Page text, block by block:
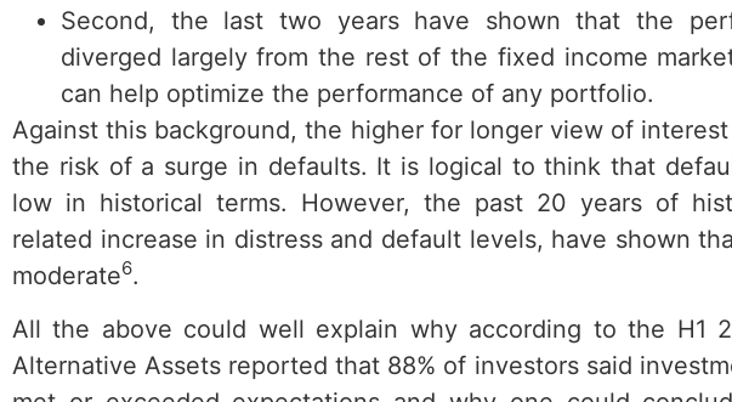
Second, the last two years have shown that the
diverged largely from the rest of the fixed income
can help optimize the performance of any portfolio.
Against this background, the higher for longer view of
the risk of a surge in defaults. It is logical to think that
low in historical terms. However, the past 20 years of
related increase in distress and default levels, have shown
moderate6.
All the above could well explain why according to the H1
Alternative Assets reported that 88% of investors said